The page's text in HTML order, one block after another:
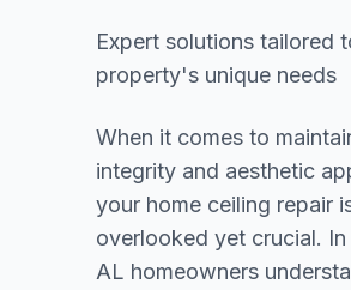
Expert solutions tailored
property's unique needs
When it comes to
integrity and aesthetic
your home ceiling repair
overlooked yet crucial.
AL homeowners